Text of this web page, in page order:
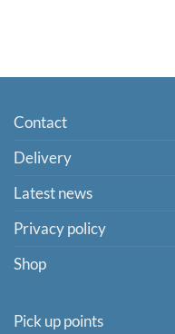
Contact
Delivery
Latest news
Privacy policy
Shop
Pick up points